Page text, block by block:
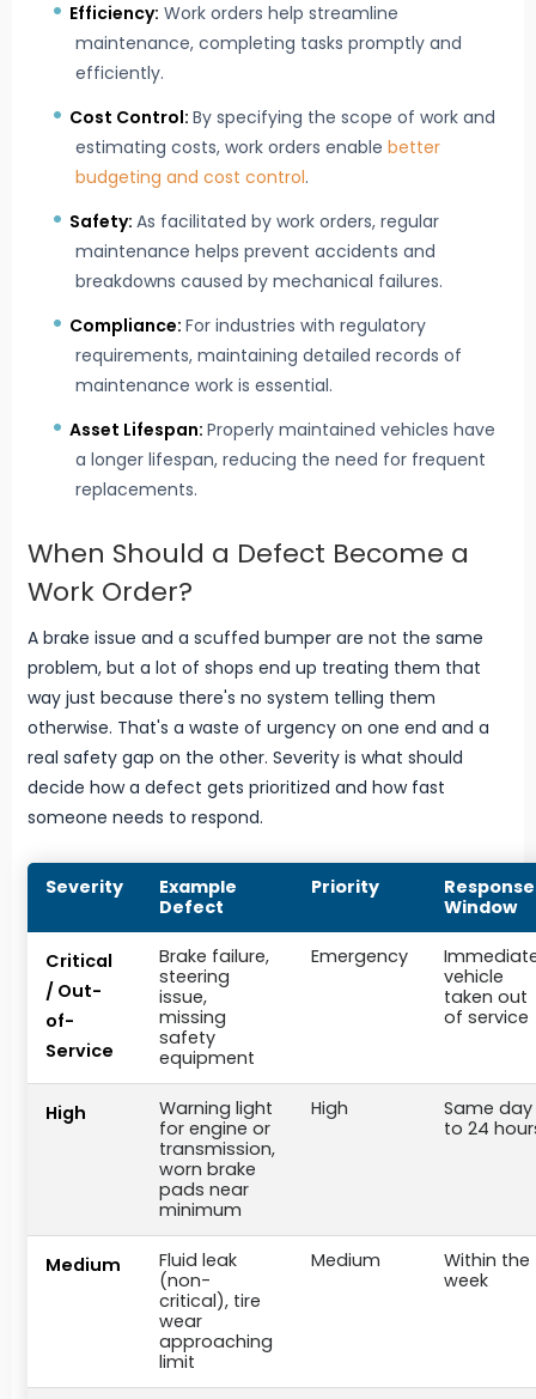
Efficiency: Work orders help streamline
maintenance, completing tasks promptly and
efficiently.
Cost Control: By specifying the scope of work and
estimating costs, work orders enable better
budgeting and cost control.
Safety: As facilitated by work orders, regular
maintenance helps prevent accidents and
breakdowns caused by mechanical failures.
Compliance: For industries with regulatory
requirements, maintaining detailed records of
maintenance work is essential.
Asset Lifespan: Properly maintained vehicles have
a longer lifespan, reducing the need for frequent
replacements.
When Should a Defect Become a
Work Order?
A brake issue and a scuffed bumper are not the same
problem, but a lot of shops end up treating them that
way just because there's no system telling them
otherwise. That's a waste of urgency on one end and a
real safety gap on the other. Severity is what should
decide how a defect gets prioritized and how fast
someone needs to respond.
Severity
Example
Defect
Priority
Response
Window
Critical
/ Out-
of-
Service
Brake failure,
steering
issue,
missing
safety
equipment
Emergency
vehicle
taken out
of service
High
Warning light
for engine or
transmission,
worn brake
pads near
minimum
High
Same day
to 24
Medium
Fluid leak
(non-
critical), tire
wear
approaching
limit
Medium
Within the
week